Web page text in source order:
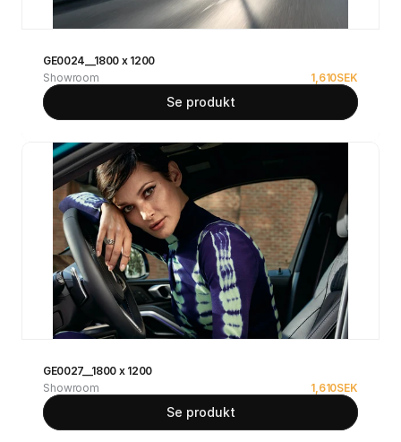
GE0024__1800 x 1200
Showroom
1,610SEK
Se produkt
GE0027__1800 x 1200
Showroom
1,610SEK
Se produkt